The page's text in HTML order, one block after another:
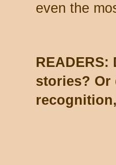
even the
stories? Or